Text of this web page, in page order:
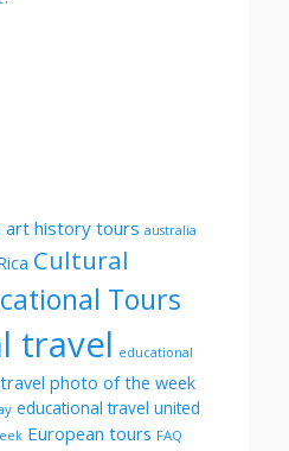
art history tours australia
Cultural
Tours
travel educational
photo of the week
educational travel united
European tours FAQ